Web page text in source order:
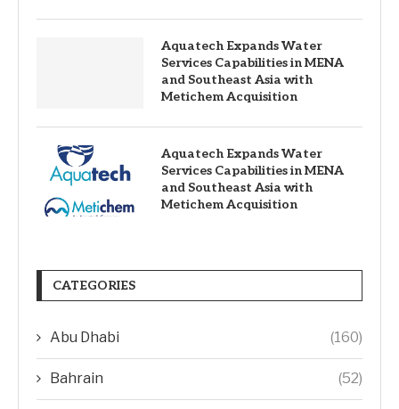
Aquatech Expands Water
Services Capabilities in MENA
and Southeast Asia with
Metichem Acquisition
Aquatech Expands Water
Services Capabilities in MENA
and Southeast Asia with
Metichem Acquisition
CATEGORIES
Abu Dhabi (160)
Bahrain (52)